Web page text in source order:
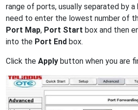
range of ports, usually separated by a
need to enter the lowest number of
Port Map, Port Start box and then
into the Port End box.
Click the Apply button when you are